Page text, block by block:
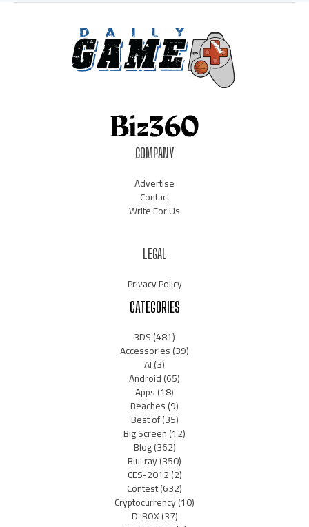
COMPANY
Advertise
Contact
Write For Us
LEGAL
Privacy Policy
CATEGORIES
3DS(481)
Accessories(39)
AI(3)
Android(65)
Apps(18)
Beaches(9)
Best of(35)
Big Screen(12)
Blog(362)
Blu-ray(350)
CES-2012(2)
Contest(632)
Cryptocurrency(10)
D-BOX(37)